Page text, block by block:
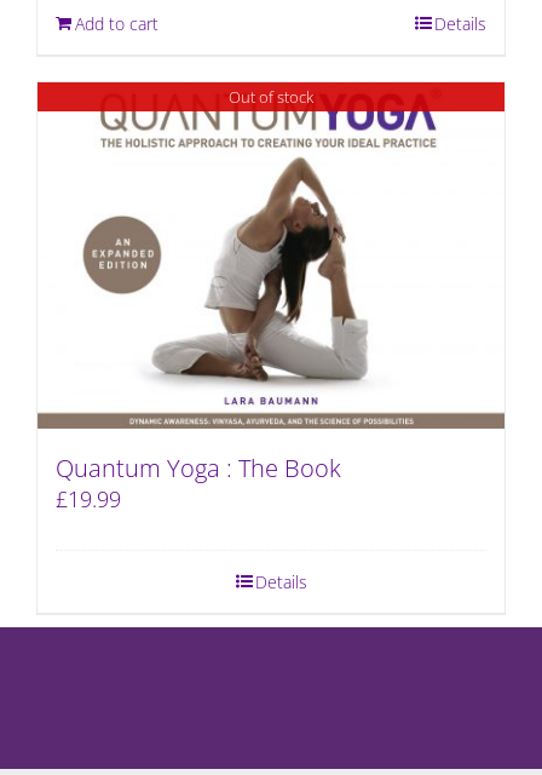
Add to cart Details
Out of stock
Quantum Yoga : The Book
£19.99
Details